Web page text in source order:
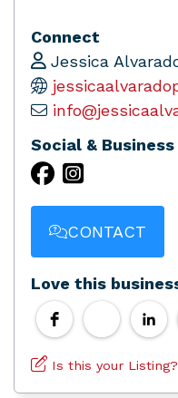
Connect
Jessica
Social &
CONTACT
Love this
Is this your